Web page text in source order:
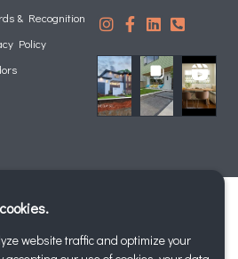
& Recognition
Policy
website traffic and optimize your